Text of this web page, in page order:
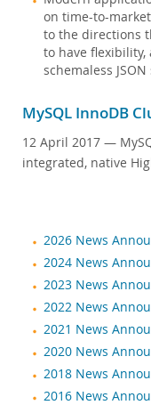
如何购买
开发人员专区
on time-to-
to the directions
to have
schemaless
MySQL InnoDB
12 April 2017 —
integrated, native
2026 News
2024 News
2023 News
2022 News
2021 News
2020 News
2018 News
2016 News